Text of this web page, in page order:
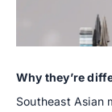
Why they’re
Southeast Asian